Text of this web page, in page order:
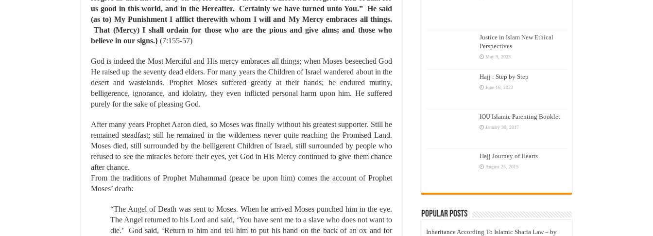
us good in this world, and in the Hereafter. Certainly we have turned unto You.” He said
(as to) My Punishment I afflict therewith whom I will and My Mercy embraces all things.
That (Mercy) I shall ordain for those who are the pious and give alms; and those who
believe in our signs.} (7:155-57)
God is indeed the Most Merciful and His mercy embraces all things; when Moses beseeched God
He raised up the seventy dead elders. For many years the Children of Israel wandered about in the
desert and wastelands. Prophet Moses suffered greatly at their hands; he endured mutiny,
belligerence, ignorance, and idolatry, they even inflicted personal harm upon him. He suffered
purely for the sake of pleasing God.
After many years Prophet Aaron died, so Moses was finally without his greatest supporter. Still he
remained steadfast; still he remained in the wilderness never quite reaching the Promised Land.
Moses died, still surrounded by the belligerent Children of Israel, still surrounded by people who
refused to see the miracles before their eyes, yet God in His Mercy continued to give them chance
after chance.
From the traditions of Prophet Muhammad (peace be upon him) comes the account of Prophet
Moses’ death:
“The Angel of Death was sent to Moses. When he arrived Moses punched him in the eye.
The Angel returned to his Lord and said, ‘You have sent me to a slave who does not want to
die.’ God said, ‘Return to him and tell him to put his hand on the back of an ox and for
Justice in Islam New Ethical
Perspectives
May 9, 2023
Hajj : Step by Step
June 16, 2022
IOU Islamic Parenting Booklet
January 30, 2017
Hajj Journey of Hearts
August 25, 2015
Popular Posts
Inheritance According To Islamic Sharia Law – by